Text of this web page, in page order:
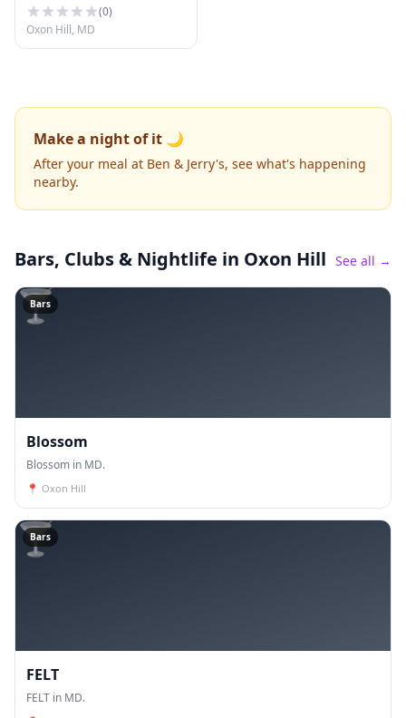
(0)
Oxon Hill, MD
Make a night of it 🌙
After your meal at Ben & Jerry's, see what's happening
nearby.
Bars, Clubs & Nightlife in Oxon Hill See all →
🍸
Bars
Blossom
Blossom in MD.
📍 Oxon Hill
🍸
Bars
FELT
FELT in MD.